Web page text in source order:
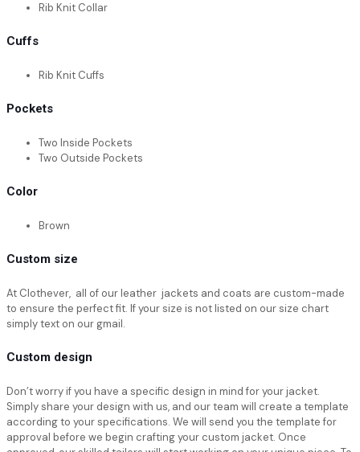
Rib Knit Collar
Cuffs
Rib Knit Cuffs
Pockets
Two Inside Pockets
Two Outside Pockets
Color
Brown
Custom size
At Clothever, all of our leather jackets and coats are custom-made
to ensure the perfect fit. If your size is not listed on our size chart
simply text on our gmail.
Custom design
Don’t worry if you have a specific design in mind for your jacket.
Simply share your design with us, and our team will create a template
according to your specifications. We will send you the template for
approval before we begin crafting your custom jacket. Once